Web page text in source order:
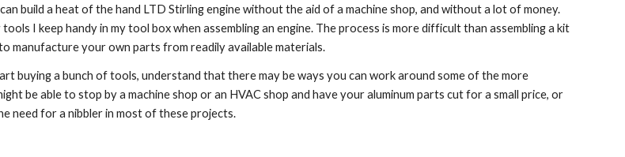
build a heat of the hand LTD Stirling engine without the aid of a machine shop, and without a lot of money.
I keep handy in my tool box when assembling an engine. The process is more difficult than assembling a kit
manufacture your own parts from readily available materials.
buying a bunch of tools, understand that there may be ways you can work around some of the more
be able to stop by a machine shop or an HVAC shop and have your aluminum parts cut for a small price, or
need for a nibbler in most of these projects.